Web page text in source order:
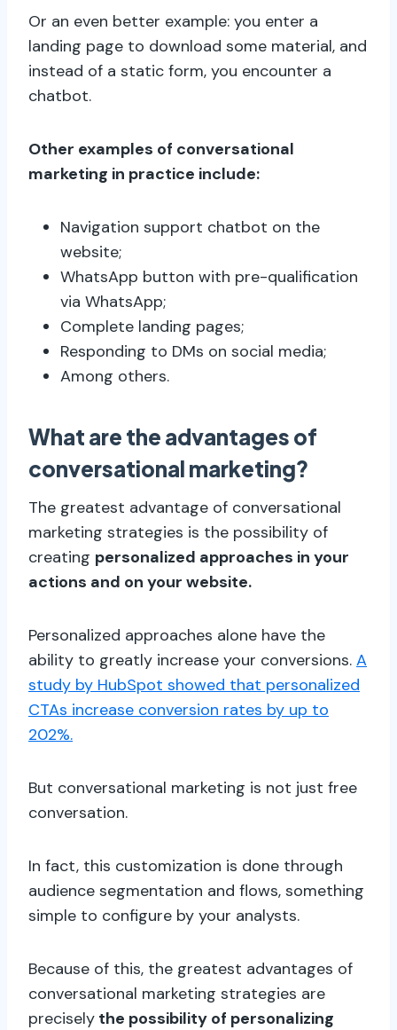
Or an even better example: you enter a
landing page to download some material, and
instead of a static form, you encounter a
chatbot.
Other examples of conversational
marketing in practice include:
Navigation support chatbot on the
website;
WhatsApp button with pre-qualification
via WhatsApp;
Complete landing pages;
Responding to DMs on social media;
Among others.
What are the advantages of
conversational marketing?
The greatest advantage of conversational
marketing strategies is the possibility of
creating personalized approaches in your
actions and on your website.
Personalized approaches alone have the
ability to greatly increase your conversions. A
study by HubSpot showed that personalized
CTAs increase conversion rates by up to
202%.
But conversational marketing is not just free
conversation.
In fact, this customization is done through
audience segmentation and flows, something
simple to configure by your analysts.
Because of this, the greatest advantages of
conversational marketing strategies are
precisely the possibility of personalizing